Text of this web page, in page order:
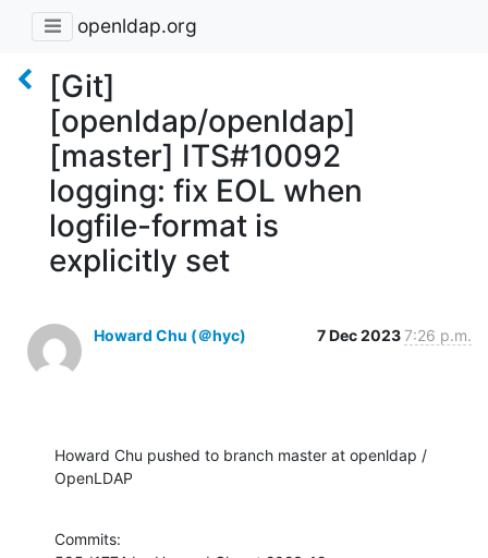
openldap.org
[Git]
[openldap/openldap]
[master] ITS#10092
logging: fix EOL when
logfile-format is
explicitly set
Howard Chu (＠hyc) 7 Dec 20237:26 p.m.
Howard Chu pushed to branch master at openldap /
OpenLDAP
Commits: